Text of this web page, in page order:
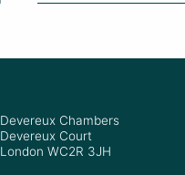
Devereux Chambers
Devereux Court
London WC2R 3JH